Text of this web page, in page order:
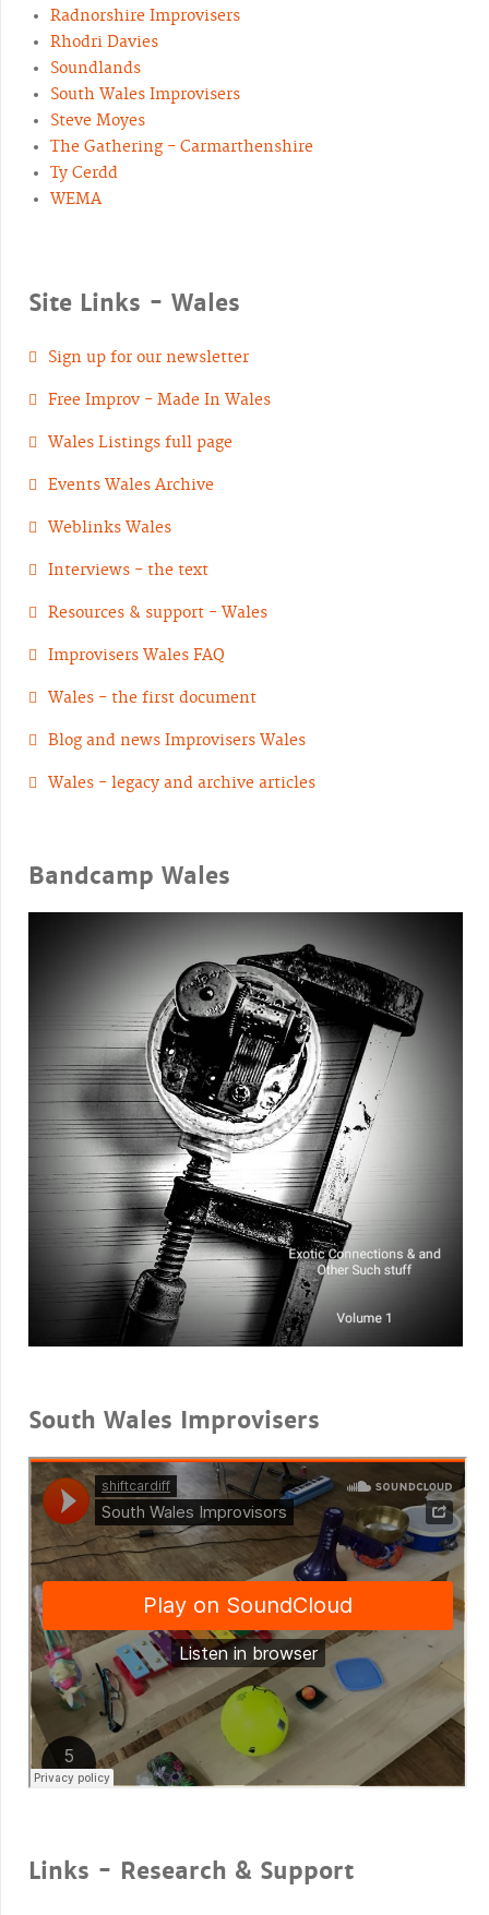
Radnorshire Improvisers
Rhodri Davies
Soundlands
South Wales Improvisers
Steve Moyes
The Gathering - Carmarthenshire
Ty Cerdd
WEMA
Site Links - Wales
Sign up for our newsletter
Free Improv - Made In Wales
Wales Listings full page
Events Wales Archive
Weblinks Wales
Interviews - the text
Resources & support - Wales
Improvisers Wales FAQ
Wales - the first document
Blog and news Improvisers Wales
Wales - legacy and archive articles
Bandcamp Wales
South Wales Improvisers
Links - Research & Support